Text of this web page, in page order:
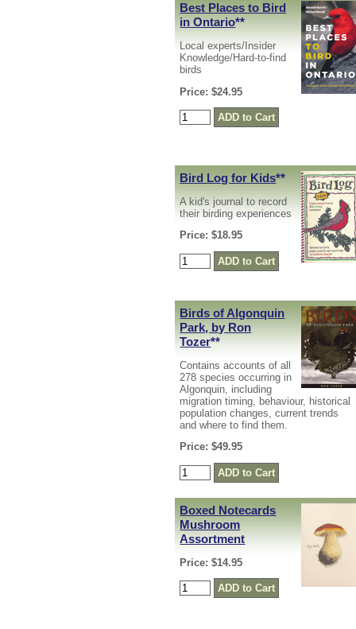
Best Places to Bird
in Ontario**
Local experts/Insider
Knowledge/Hard-to-find
birds
Price: $24.95
Bird Log for Kids**
A kid's journal to record
their birding experiences
Price: $18.95
Birds of Algonquin
Park, by Ron
Tozer**
Contains accounts of all
278 species occurring in
Algonquin, including
migration timing, behaviour, historical
population changes, current trends
and where to find them.
Price: $49.95
Boxed Notecards
Mushroom
Assortment
Price: $14.95